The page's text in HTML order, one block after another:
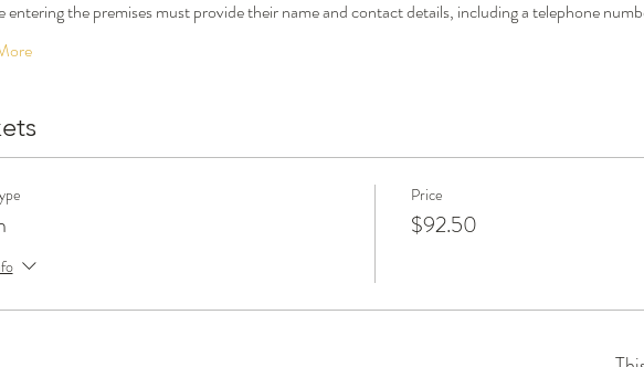
entering the premises must provide their name and contact details, including a telephone
Price
$92.50